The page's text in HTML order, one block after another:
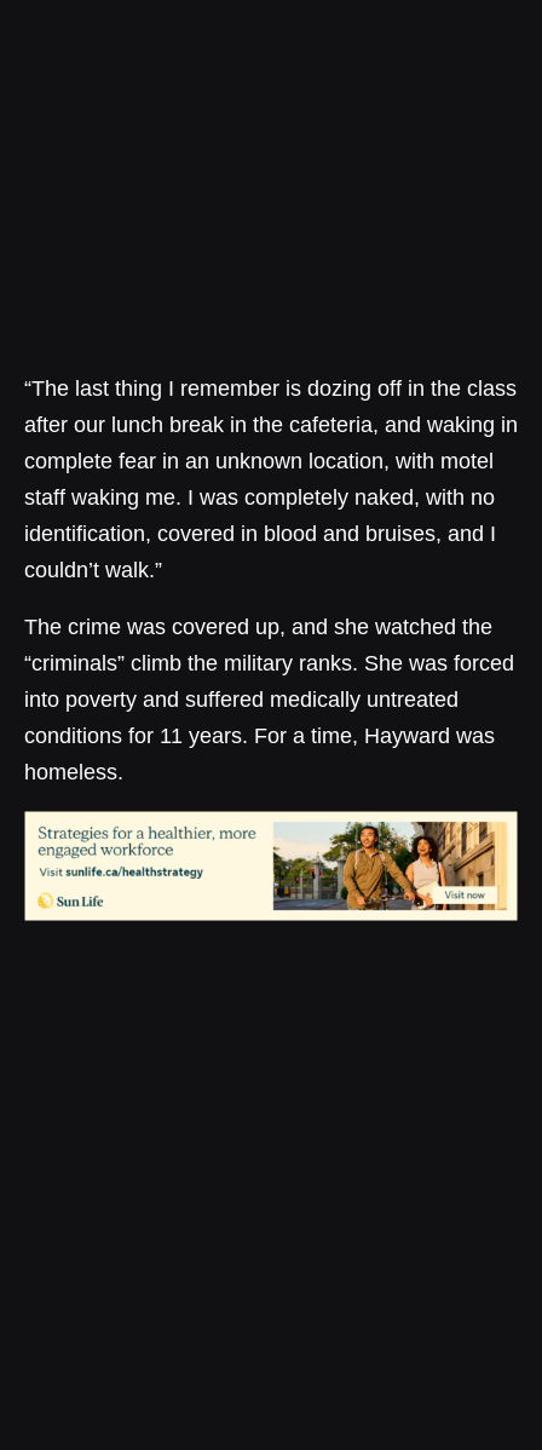
“The last thing I remember is dozing off in the class
after our lunch break in the cafeteria, and waking in
complete fear in an unknown location, with motel
staff waking me. I was completely naked, with no
identification, covered in blood and bruises, and I
couldn’t walk.”
The crime was covered up, and she watched the
“criminals” climb the military ranks. She was forced
into poverty and suffered medically untreated
conditions for 11 years. For a time, Hayward was
homeless.